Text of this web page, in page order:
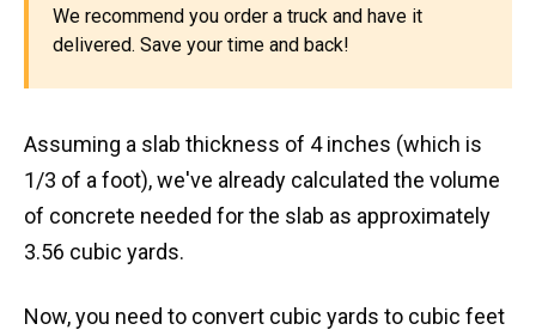
We recommend you order a truck and have it
delivered. Save your time and back!
Assuming a slab thickness of 4 inches (which is
1/3 of a foot), we've already calculated the volume
of concrete needed for the slab as approximately
3.56 cubic yards.
Now, you need to convert cubic yards to cubic feet